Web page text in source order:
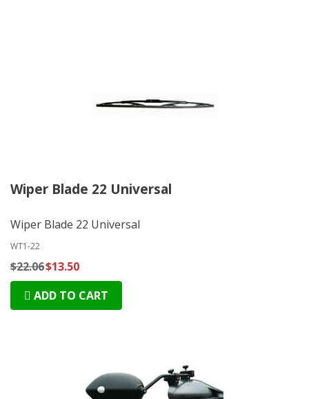
Wiper Blade 22 Universal
Wiper Blade 22 Universal
WT1-22
$22.06$13.50
ADD TO CART